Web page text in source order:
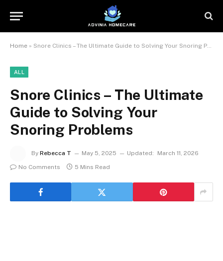
Home » Snore Clinics – The Ultimate Guide to Solving Your Snoring Problems
ALL
Snore Clinics – The Ultimate
Guide to Solving Your
Snoring Problems
By Rebecca T May 5, 2025 Updated:
March 11, 2026
No Comments
5 Mins Read